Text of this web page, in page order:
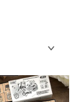
This
product